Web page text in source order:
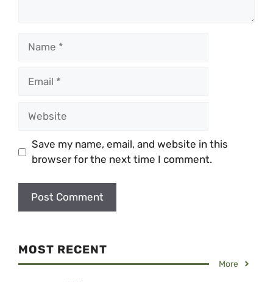
Save my name, email, and website in this
browser for the next time I comment.
MOST RECENT
More